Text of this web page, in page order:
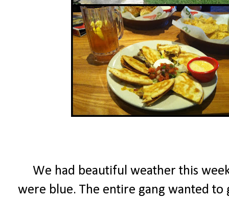
We had beautiful weather this
were blue. The entire gang wanted